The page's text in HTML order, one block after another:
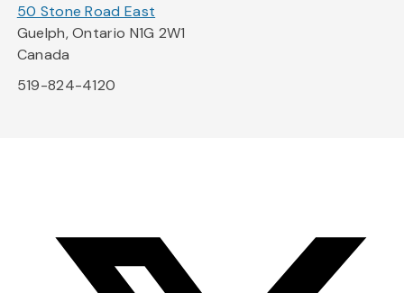
50 Stone Road East
Guelph, Ontario N1G 2W1
Canada
519-824-4120